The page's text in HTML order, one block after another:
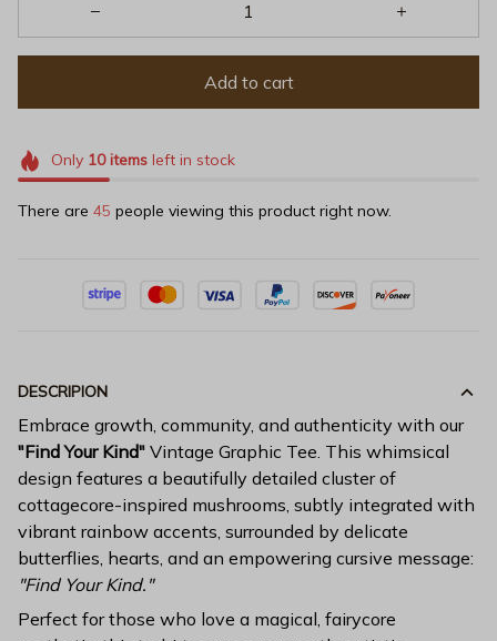
Add to cart
Only 10itemsleft in stock
There are 45 people viewing this product right now.
DESCRIPION
Embrace growth, community, and authenticity with our
"Find Your Kind" Vintage Graphic Tee. This whimsical
design features a beautifully detailed cluster of
cottagecore-inspired mushrooms, subtly integrated with
vibrant rainbow accents, surrounded by delicate
butterflies, hearts, and an empowering cursive message:
"Find Your Kind."
Perfect for those who love a magical, fairycore